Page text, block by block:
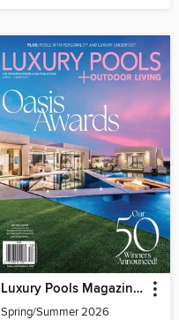
Luxury Pools Magazine (Digital)
Spring/Summer 2026